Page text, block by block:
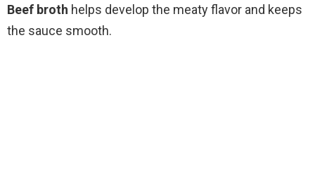
Beef broth helps develop the meaty flavor and keeps
the sauce smooth.